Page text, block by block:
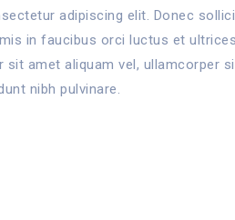
adipiscing elit. Donec
in faucibus orci luctus et ultrices
sit amet aliquam vel, ullamcorper
nibh pulvinare.